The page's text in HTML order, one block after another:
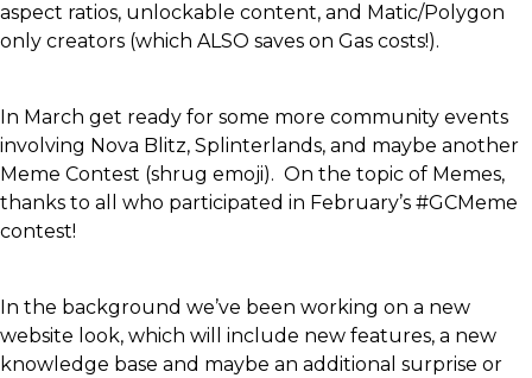
aspect ratios, unlockable content, and Matic/Polygon
only creators (which ALSO saves on Gas costs!).
In March get ready for some more community events
involving Nova Blitz, Splinterlands, and maybe another
Meme Contest (shrug emoji). On the topic of Memes,
thanks to all who participated in February’s #GCMeme
contest!
In the background we’ve been working on a new
website look, which will include new features, a new
knowledge base and maybe an additional surprise or